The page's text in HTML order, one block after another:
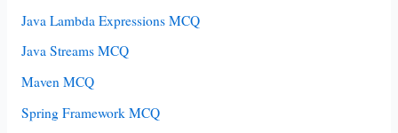
Java Lambda Expressions MCQ
Java Streams MCQ
Maven MCQ
Spring Framework MCQ